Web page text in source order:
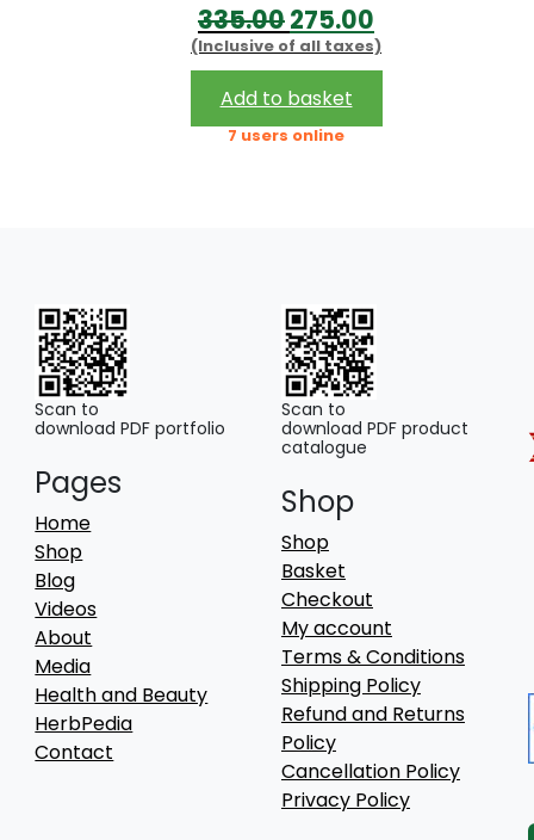
335.00Original
price
was:
₹335.00.
275.00
price
₹275.00.
(Inclusive of all taxes)
Add to basket
7 users online
Scan to
download PDF portfolio
Pages
Home
Shop
Blog
Videos
About
Media
Health and Beauty
HerbPedia
Contact
Scan to
download PDF product
catalogue
Shop
Shop
Basket
Checkout
My account
Terms & Conditions
Shipping Policy
Refund and Returns
Policy
Cancellation Policy
Privacy Policy